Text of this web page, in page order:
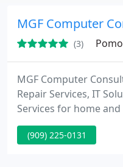
MGF Computer
(3)
MGF Computer
Repair Services, IT
Services for home
Diamond Bar, Azusa
(909) 225-0131